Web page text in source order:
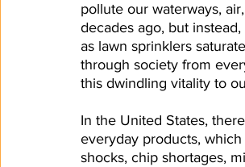
pollute our waterways,
decades ago, but
as lawn sprinklers
through society from
this dwindling vitality to
In the United States,
everyday products,
shocks, chip shortages,